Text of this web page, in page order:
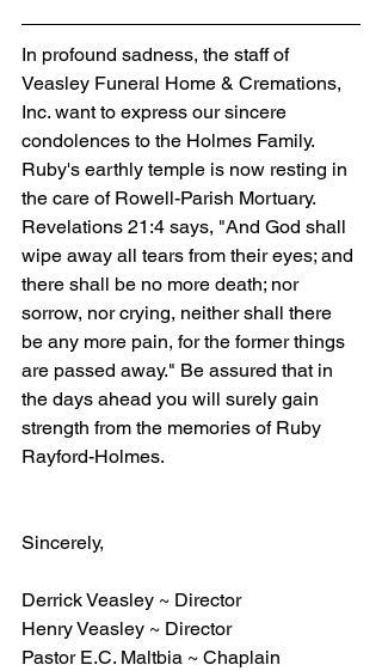
In profound sadness, the staff of
Veasley Funeral Home & Cremations,
Inc. want to express our sincere
condolences to the Holmes Family.
Ruby's earthly temple is now resting in
the care of Rowell-Parish Mortuary.
Revelations 21:4 says, "And God shall
wipe away all tears from their eyes; and
there shall be no more death; nor
sorrow, nor crying, neither shall there
be any more pain, for the former things
are passed away." Be assured that in
the days ahead you will surely gain
strength from the memories of Ruby
Rayford-Holmes.
Sincerely,
Derrick Veasley ~ Director
Henry Veasley ~ Director
Pastor E.C. Maltbia ~ Chaplain